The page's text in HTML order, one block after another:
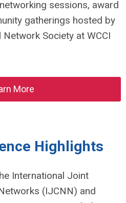
sessions, award
gatherings hosted by
Society at WCCI
More
Highlights
International Joint
(IJCNN) and